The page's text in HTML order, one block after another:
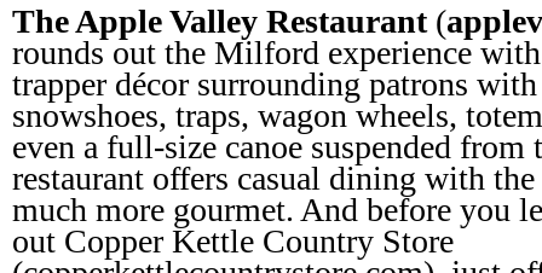
The Apple Valley Restaurant(
rounds out the Milford experience
trapper décor surrounding patrons
snowshoes, traps, wagon wheels,
even a full-size canoe suspended from
restaurant offers casual dining with
much more gourmet. And before you
out Copper Kettle Country Store